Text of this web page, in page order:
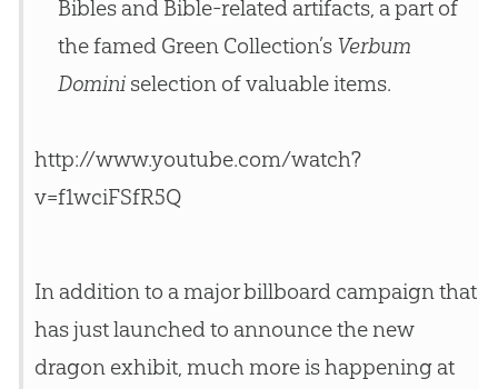
Bibles and Bible-related artifacts, a part of
the famed Green Collection’s Verbum
Dominiselection of valuable items.
http://www.youtube.com/watch?
v=f1wciFSfR5Q
In addition to a major billboard campaign that
has just launched to announce the new
dragon exhibit, much more is happening at